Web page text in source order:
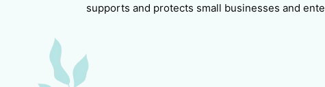
supports and protects small businesses and